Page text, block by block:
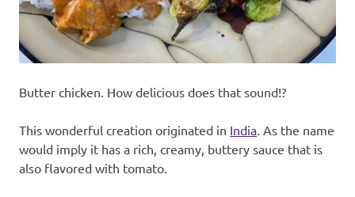
day.
Butter chicken. How delicious does that sound!?
This wonderful creation originated in India. As the name
would imply it has a rich, creamy, buttery sauce that is
also flavored with tomato.